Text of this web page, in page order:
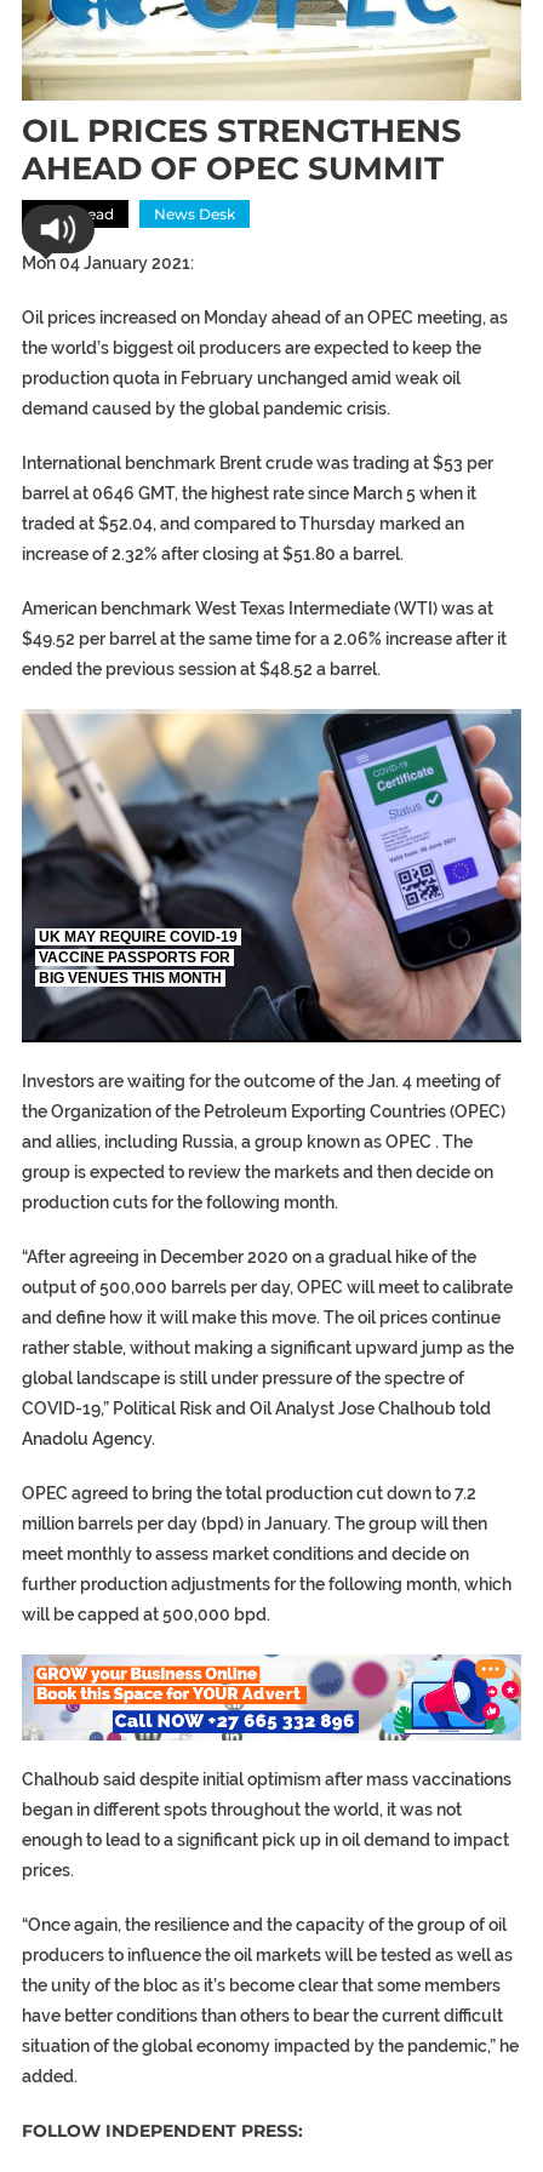
OIL PRICES STRENGTHENS
AHEAD OF OPEC SUMMIT
Most Read News Desk
Mon 04 January 2021:
Oil prices increased on Monday ahead of an OPEC meeting, as
the world’s biggest oil producers are expected to keep the
production quota in February unchanged amid weak oil
demand caused by the global pandemic crisis.
International benchmark Brent crude was trading at $53 per
barrel at 0646 GMT, the highest rate since March 5 when it
traded at $52.04, and compared to Thursday marked an
increase of 2.32% after closing at $51.80 a barrel.
American benchmark West Texas Intermediate (WTI) was at
$49.52 per barrel at the same time for a 2.06% increase after it
ended the previous session at $48.52 a barrel.
TRUMP CITES BIDEN VICTORY ON TWITTER, STILL
S.AFRICA’S MILLIONAIRE ‘PROPHET’ WANTED FOR FRAUD
S.AFRICA’S MILLIONAIRE ‘PROPHET’ WANTED FOR FRAUD
EGYPT UNVEILS ANCIENT COFFINS DATING BACK
UK MAY REQUIRE COVID-19
VACCINE PASSPORTS FOR
BIG VENUES THIS MONTH
Investors are waiting for the outcome of the Jan. 4 meeting of
the Organization of the Petroleum Exporting Countries (OPEC)
and allies, including Russia, a group known as OPEC . The
group is expected to review the markets and then decide on
production cuts for the following month.
“After agreeing in December 2020 on a gradual hike of the
output of 500,000 barrels per day, OPEC will meet to calibrate
and define how it will make this move. The oil prices continue
rather stable, without making a significant upward jump as the
global landscape is still under pressure of the spectre of
COVID-19,” Political Risk and Oil Analyst Jose Chalhoub told
Anadolu Agency.
OPEC agreed to bring the total production cut down to 7.2
million barrels per day (bpd) in January. The group will then
meet monthly to assess market conditions and decide on
further production adjustments for the following month, which
will be capped at 500,000 bpd.
Chalhoub said despite initial optimism after mass vaccinations
began in different spots throughout the world, it was not
enough to lead to a significant pick up in oil demand to impact
prices.
“Once again, the resilience and the capacity of the group of oil
producers to influence the oil markets will be tested as well as
the unity of the bloc as it’s become clear that some members
have better conditions than others to bear the current difficult
situation of the global economy impacted by the pandemic,” he
added.
FOLLOW INDEPENDENT PRESS: